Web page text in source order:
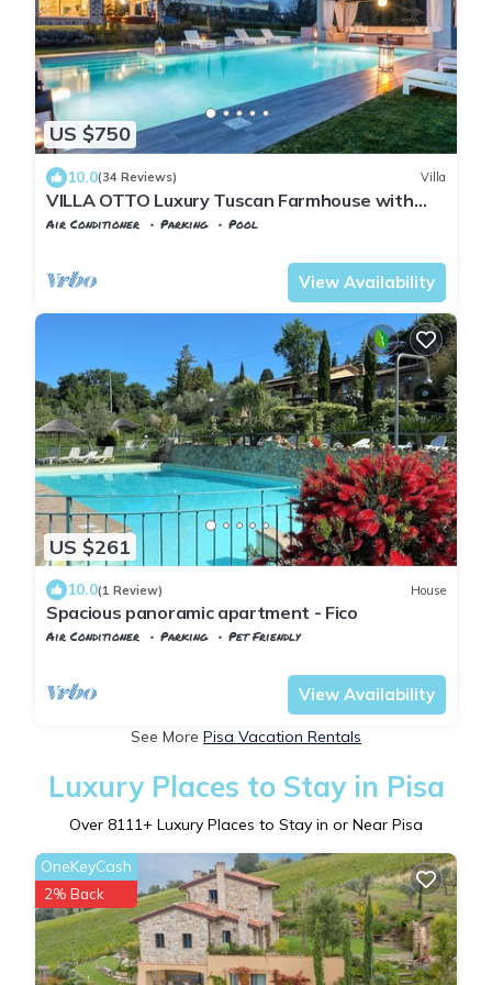
US $750
10.0(34 Reviews) Villa
VILLA OTTO Luxury Tuscan Farmhouse with
Private Pool close to Lucca Pisa Pistoia
Air Conditioner Parking
Pool
View Availability
US $261
10.0(1 Review) House
Spacious panoramic apartment - Fico
Air Conditioner Parking
Pet Friendly
View Availability
See More Pisa Vacation Rentals
Luxury Places to Stay in Pisa
Over 8111+ Luxury Places to Stay in or Near Pisa
OneKeyCash
2% Back